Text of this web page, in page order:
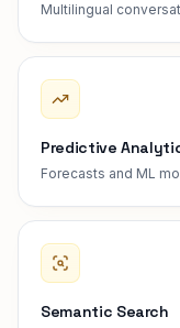
Multilingual
Predictive
Forecasts and ML
Semantic Search